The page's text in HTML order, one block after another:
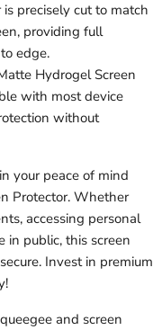
precisely cut to match
providing full
edge.
Hydrogel Screen
with most device
without
your peace of mind
Protector. Whether
accessing personal
in public, this screen
Invest in premium
and screen